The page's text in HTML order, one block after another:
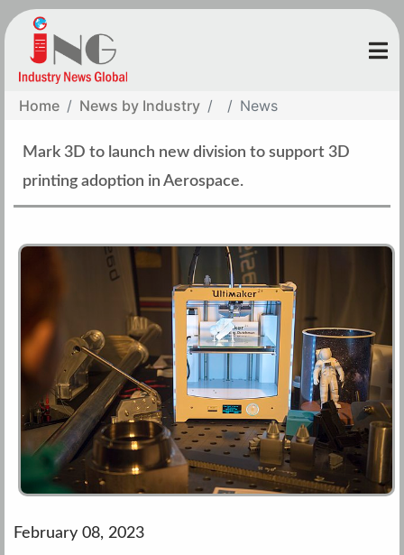
Home News by Industry News
Mark 3D to launch new division to support 3D
printing adoption in Aerospace.
February 08, 2023